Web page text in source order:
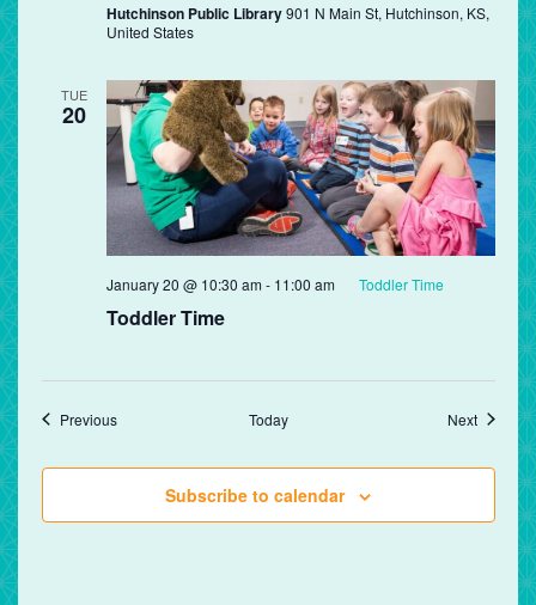
Hutchinson Public Library901 N Main St, Hutchinson, KS,
United States
TUE
20
Toddler Time
January 20 @ 10:30 am- 11:00 am Toddler Time
PreviousEvents Today NextEvents
Subscribe to calendar